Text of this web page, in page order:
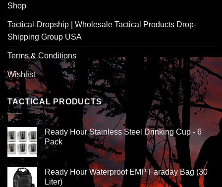
Shop
Tactical-Dropship | Wholesale Tactical Products Drop-
Shipping Group USA
Terms & Conditions
Wishlist
TACTICAL PRODUCTS
Ready Hour Stainless Steel Drinking Cup - 6
Pack
Ready Hour Waterproof EMP Faraday Bag (30
Liter)